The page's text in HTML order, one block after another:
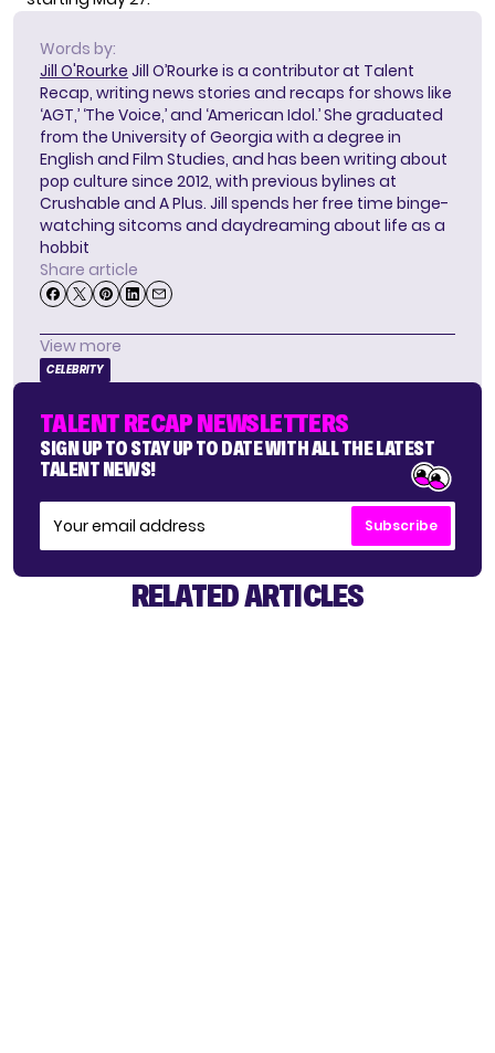
Words by:
Jill O'Rourke Jill O’Rourke is a contributor at Talent
Recap, writing news stories and recaps for shows like
‘AGT,’ ‘The Voice,’ and ‘American Idol.’ She graduated
from the University of Georgia with a degree in
English and Film Studies, and has been writing about
pop culture since 2012, with previous bylines at
Crushable and A Plus. Jill spends her free time binge-
watching sitcoms and daydreaming about life as a
hobbit
Share article
View more
CELEBRITY
TALENT RECAP NEWSLETTERS
SIGN UP TO STAY UP TO DATE WITH ALL THE LATEST
TALENT NEWS!
Subscribe
RELATED ARTICLES